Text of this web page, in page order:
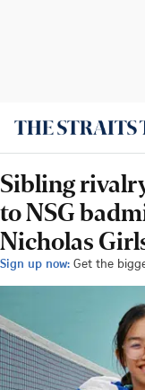
Sibling
to NSG
Nicholas
Sign up now: Get the